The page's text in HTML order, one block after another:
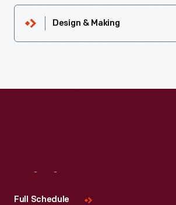
Design & Making
Full Schedule